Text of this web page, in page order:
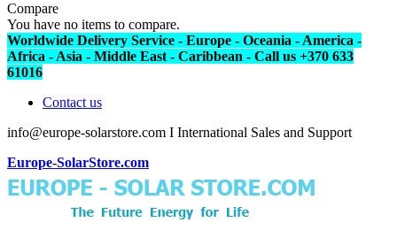
Compare
You have no items to compare.
Worldwide Delivery Service - Europe - Oceania - America -
Africa - Asia - Middle East - Caribbean - Call us +370 633
61016
Contact us
info@europe-solarstore.com I International Sales and Support
Europe-SolarStore.com